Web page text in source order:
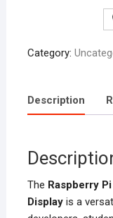
Inch
in
Category:
Description
The Raspberry
Displayis a